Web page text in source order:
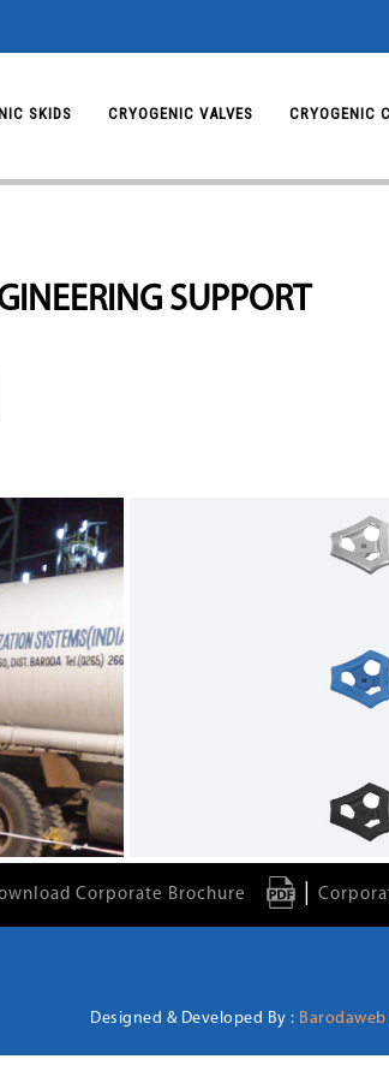
SKIDS CRYOGENIC VALVES CRYOGENIC
SUPPORT
Corporate Brochure
Designed & Developed By : Barodaweb